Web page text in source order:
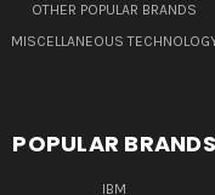
OTHER POPULAR BRANDS
MISCELLANEOUS
POPULAR BRANDS
IBM